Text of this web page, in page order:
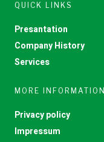
QUICK LINKS
Presantation
Company History
Services
MORE INFORMATION
Privacy policy
Impressum